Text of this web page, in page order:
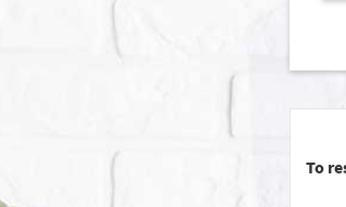
To